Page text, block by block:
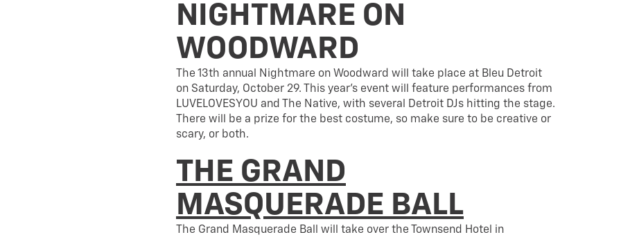
NIGHTMARE ON
WOODWARD
The 13th annual Nightmare on Woodward will take place at Bleu Detroit
on Saturday, October 29. This year’s event will feature performances from
LUVELOVESYOU and The Native, with several Detroit DJs hitting the stage.
There will be a prize for the best costume, so make sure to be creative or
scary, or both.
THE GRAND
MASQUERADE BALL
The Grand Masquerade Ball will take over the Townsend Hotel in